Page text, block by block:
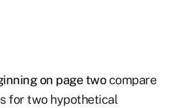
on page twocompare
for two hypothetical